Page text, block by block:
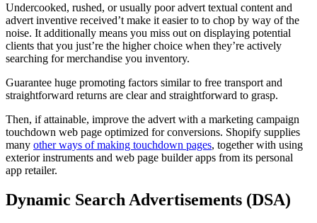
Undercooked, rushed, or usually poor advert textual content and
advert inventive received’t make it easier to to chop by way of the
noise. It additionally means you miss out on displaying potential
clients that you just’re the higher choice when they’re actively
searching for merchandise you inventory.
Guarantee huge promoting factors similar to free transport and
straightforward returns are clear and straightforward to grasp.
Then, if attainable, improve the advert with a marketing campaign
touchdown web page optimized for conversions. Shopify supplies
many other ways of making touchdown pages, together with using
exterior instruments and web page builder apps from its personal
app retailer.
Dynamic Search Advertisements (DSA)